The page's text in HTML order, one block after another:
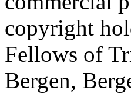
copyright
Fellows of
Bergen,